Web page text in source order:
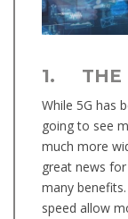
1. THE
While 5G has
going to see
much more
great news
many
speed allow